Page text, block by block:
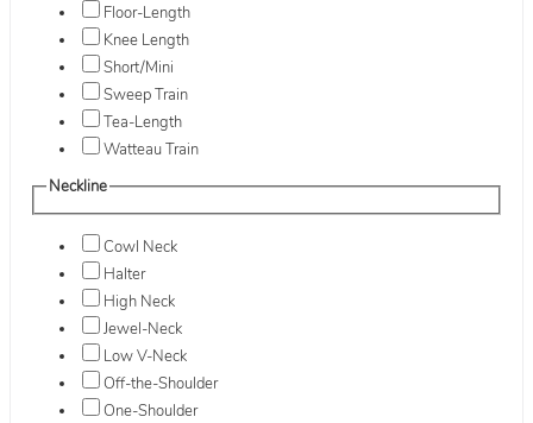
Floor-Length
Knee Length
Short/Mini
Sweep Train
Tea-Length
Watteau Train
Neckline
Cowl Neck
Halter
High Neck
Jewel-Neck
Low V-Neck
Off-the-Shoulder
One-Shoulder